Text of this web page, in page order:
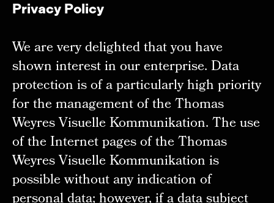
Privacy Policy
We are very delighted that you have
shown interest in our enterprise. Data
protection is of a particularly high priority
for the management of the Thomas
Weyres Visuelle Kommunikation. The use
of the Internet pages of the Thomas
Weyres Visuelle Kommunikation is
possible without any indication of